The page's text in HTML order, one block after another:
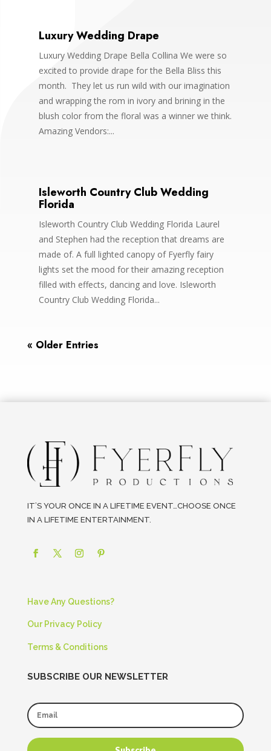
Luxury Wedding Drape
Luxury Wedding Drape Bella Collina We were so
excited to provide drape for the Bella Bliss this
month. They let us run wild with our imagination
and wrapping the rom in ivory and brining in the
blush color from the floral was a winner we think.
Amazing Vendors:...
Isleworth Country Club Wedding
Florida
Isleworth Country Club Wedding Florida Laurel
and Stephen had the reception that dreams are
made of. A full lighted canopy of Fyerfly fairy
lights set the mood for their amazing reception
filled with effects, dancing and love. Isleworth
Country Club Wedding Florida...
« Older Entries
IT’S YOUR ONCE IN A LIFETIME EVENT…CHOOSE ONCE
IN A LIFETIME ENTERTAINMENT.
Have Any Questions?
Our Privacy Policy
Terms & Conditions
SUBSCRIBE OUR NEWSLETTER